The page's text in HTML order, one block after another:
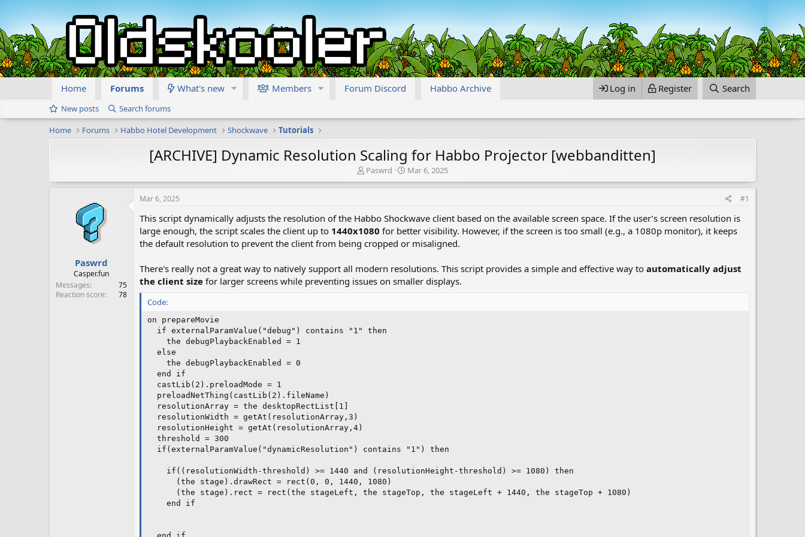
Home Forums What's new Members Forum Discord Habbo Archive Log in Register Search
New posts
Search forums
Home
Forums Habbo Hotel Development Shockwave Tutorials
[ARCHIVE] Dynamic Resolution Scaling for Habbo Projector [webbanditten]
T
h
r
a
d
s
t
r
t
e
Paswrd
S
t
a
d
a
t
Mar 6, 2025
Paswrd
Casper.fun
Messages
75
Reaction score
78
Mar 6, 2025 #1
This script dynamically adjusts the resolution of the Habbo Shockwave client based on the available screen space. If the user’s screen resolution is
large enough, the script scales the client up to 1440x1080 for better visibility. However, if the screen is too small (e.g., a 1080p monitor), it keeps
the default resolution to prevent the client from being cropped or misaligned.
There's really not a great way to natively support all modern resolutions. This script provides a simple and effective way to automatically adjust
the client size for larger screens while preventing issues on smaller displays.
Code:
on prepareMovie
  if externalParamValue("debug") contains "1" then
    the debugPlaybackEnabled = 1
  else
    the debugPlaybackEnabled = 0
  end if
  castLib(2).preloadMode = 1
  preloadNetThing(castLib(2).fileName)
  resolutionArray = the desktopRectList[1]
  resolutionWidth = getAt(resolutionArray,3)
  resolutionHeight = getAt(resolutionArray,4)
  threshold = 300
  if(externalParamValue("dynamicResolution") contains "1") then
    if((resolutionWidth-threshold) >= 1440 and (resolutionHeight-threshold) >= 1080) then
      (the stage).drawRect = rect(0, 0, 1440, 1080)
      (the stage).rect = rect(the stageLeft, the stageTop, the stageLeft + 1440, the stageTop + 1080)
    end if
  end if